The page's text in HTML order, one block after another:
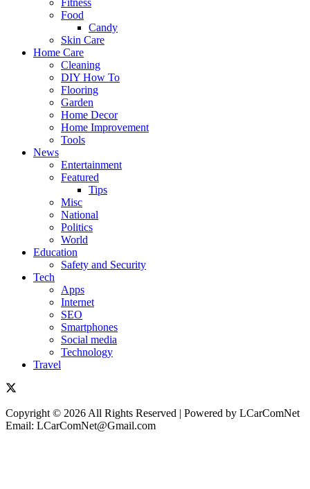
Fitness
Food
Candy
Skin Care
Home Care
Cleaning
DIY How To
Flooring
Garden
Home Decor
Home Improvement
Tools
News
Entertainment
Featured
Tips
Misc
National
Politics
World
Education
Safety and Security
Tech
Apps
Internet
SEO
Smartphones
Social media
Technology
Travel
Copyright © 2026 All Rights Reserved | Powered by LCarComNet
Email: LCarComNet@Gmail.com